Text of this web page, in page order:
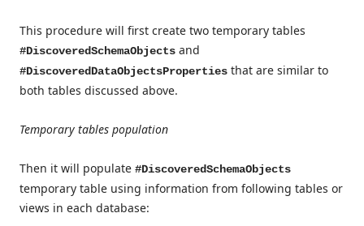
This procedure will first create two temporary tables
#DiscoveredSchemaObjects and
#DiscoveredDataObjectsProperties that are similar to
both tables discussed above.
Temporary tables population
Then it will populate #DiscoveredSchemaObjects
temporary table using information from following tables or
views in each database: